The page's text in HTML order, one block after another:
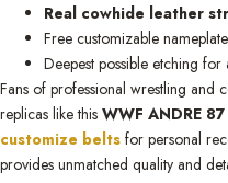
Real cowhide leather
Free customizable nameplate
Deepest possible etching for
Fans of professional wrestling and
replicas like this WWF ANDRE
customize belts for personal
provides unmatched quality and